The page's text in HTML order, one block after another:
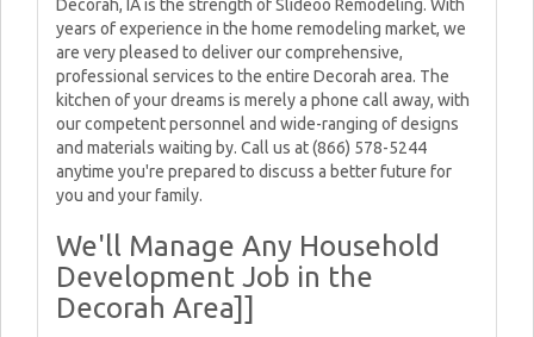
Decorah, IA is the strength of Slideoo Remodeling. With
years of experience in the home remodeling market, we
are very pleased to deliver our comprehensive,
professional services to the entire Decorah area. The
kitchen of your dreams is merely a phone call away, with
our competent personnel and wide-ranging of designs
and materials waiting by. Call us at (866) 578-5244
anytime you're prepared to discuss a better future for
you and your family.
We'll Manage Any Household
Development Job in the
Decorah Area]]